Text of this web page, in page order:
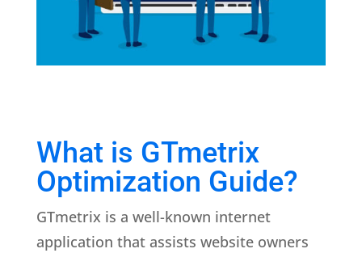
What is GTmetrix
Optimization Guide?
GTmetrix is a well-known internet
application that assists website owners